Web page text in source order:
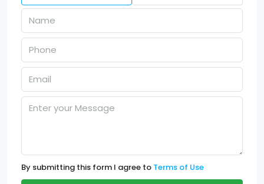
By submitting this form I agree to Terms of Use